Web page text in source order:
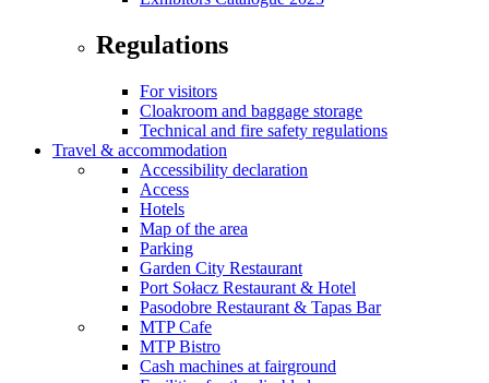
Regulations
For visitors
Cloakroom and baggage storage
Technical and fire safety regulations
Travel & accommodation
Accessibility declaration
Access
Hotels
Map of the area
Parking
Garden City Restaurant
Port Sołacz Restaurant & Hotel
Pasodobre Restaurant & Tapas Bar
MTP Cafe
MTP Bistro
Cash machines at fairground